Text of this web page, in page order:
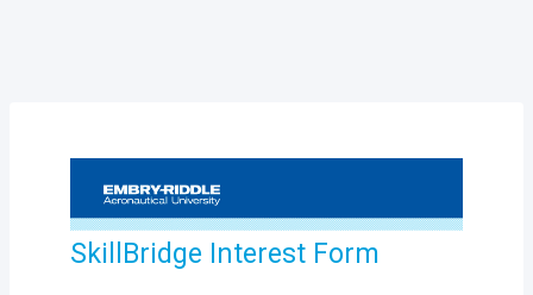
SkillBridge Interest Form